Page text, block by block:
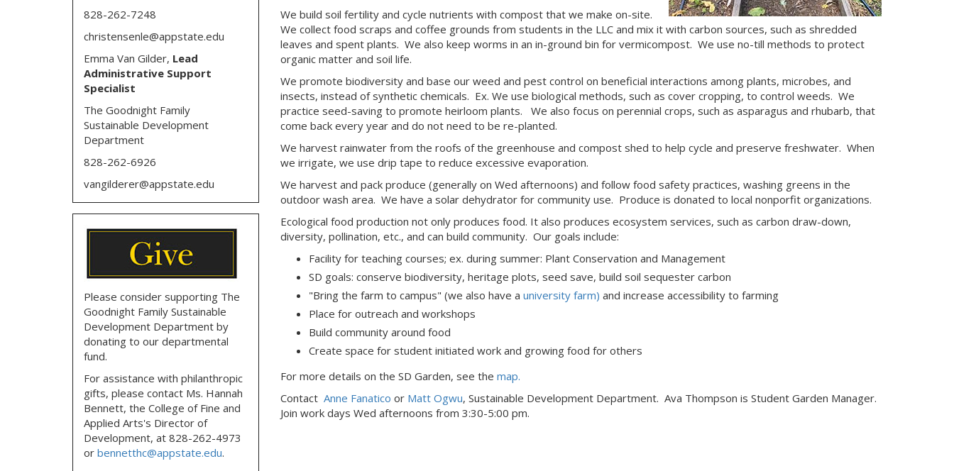
We build soil fertility and cycle nutrients with compost that we make on-site.
We collect food scraps and coffee grounds from students in the LLC and mix it with carbon sources, such as shredded
leaves and spent plants. We also keep worms in an in-ground bin for vermicompost. We use no-till methods to protect
organic matter and soil life.
We promote biodiversity and base our weed and pest control on beneficial interactions among plants, microbes, and
insects, instead of synthetic chemicals. Ex. We use biological methods, such as cover cropping, to control weeds. We
practice seed-saving to promote heirloom plants. We also focus on perennial crops, such as asparagus and rhubarb, that
come back every year and do not need to be re-planted.
We harvest rainwater from the roofs of the greenhouse and compost shed to help cycle and preserve freshwater. When
we irrigate, we use drip tape to reduce excessive evaporation.
We harvest and pack produce (generally on Wed afternoons) and follow food safety practices, washing greens in the
outdoor wash area. We have a solar dehydrator for community use. Produce is donated to local nonporfit organizations.
Ecological food production not only produces food. It also produces ecosystem services, such as carbon draw-down,
diversity, pollination, etc., and can build community. Our goals include:
Facility for teaching courses; ex. during summer: Plant Conservation and Management
SD goals: conserve biodiversity, heritage plots, seed save, build soil sequester carbon
"Bring the farm to campus" (we also have a university farm) and increase accessibility to farming
Place for outreach and workshops
Build community around food
Create space for student initiated work and growing food for others
For more details on the SD Garden, see the map.
Contact Anne Fanatico or Matt Ogwu, Sustainable Development Department. Ava Thompson is Student Garden Manager.
Join work days Wed afternoons from 3:30-5:00 pm.
828-262-7248
christensenle@appstate.edu
Emma Van Gilder, Lead
Administrative Support
Specialist
The Goodnight Family
Sustainable Development
Department
828-262-6926
vangilderer@appstate.edu
Please consider supporting The
Goodnight Family Sustainable
Development Department by
donating to our departmental
fund.
For assistance with philanthropic
gifts, please contact Ms. Hannah
Bennett, the College of Fine and
Applied Arts's Director of
Development, at 828-262-4973
or bennetthc@appstate.edu.